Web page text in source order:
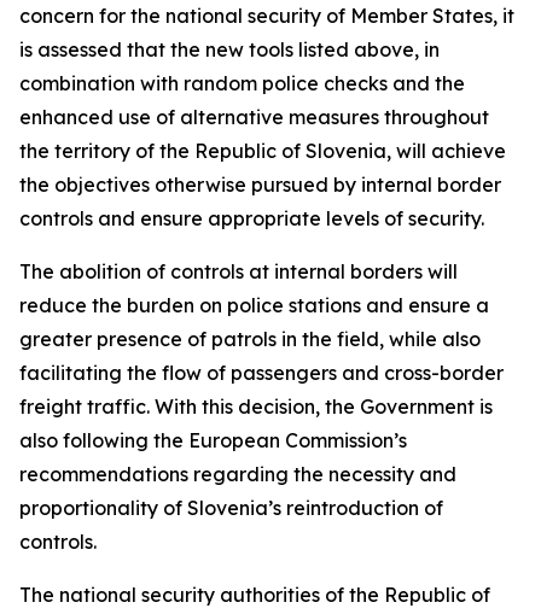
concern for the national security of Member States, it
is assessed that the new tools listed above, in
combination with random police checks and the
enhanced use of alternative measures throughout
the territory of the Republic of Slovenia, will achieve
the objectives otherwise pursued by internal border
controls and ensure appropriate levels of security.
The abolition of controls at internal borders will
reduce the burden on police stations and ensure a
greater presence of patrols in the field, while also
facilitating the flow of passengers and cross-border
freight traffic. With this decision, the Government is
also following the European Commission’s
recommendations regarding the necessity and
proportionality of Slovenia’s reintroduction of
controls.
The national security authorities of the Republic of